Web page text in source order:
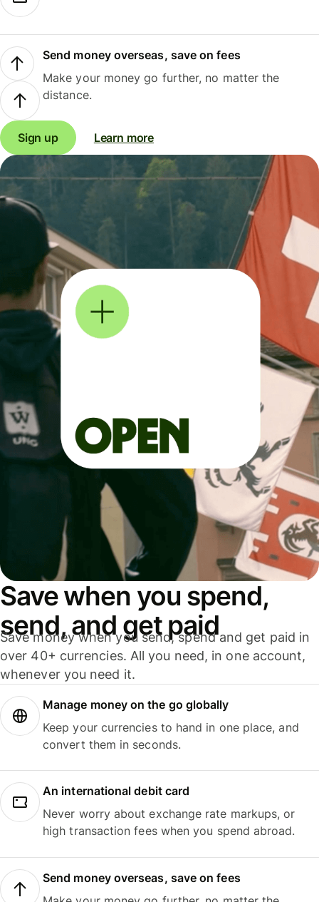
Send money overseas, save on fees
Make your money go further, no matter the
distance.
Sign up Learn more
Save when you spend,
send, and get paid
Save money when you send, spend and get paid in
over 40+ currencies. All you need, in one account,
whenever you need it.
Manage money on the go globally
Keep your currencies to hand in one place, and
convert them in seconds.
An international debit card
Never worry about exchange rate markups, or
high transaction fees when you spend abroad.
Send money overseas, save on fees